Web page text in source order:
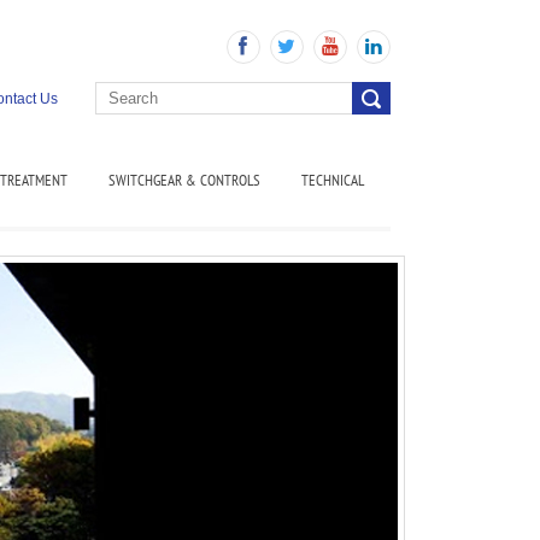
Us
SWITCHGEAR & CONTROLS TECHNICAL